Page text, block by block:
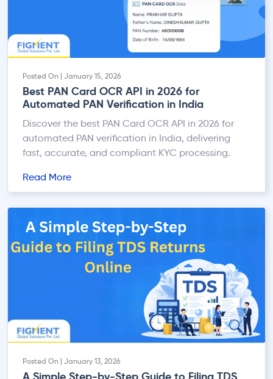
Posted On | January 15, 2026
Best PAN Card OCR API in 2026 for
Automated PAN Verification in India
Discover the best PAN Card OCR API in 2026 for
automated PAN verification in India, delivering
fast, accurate, and compliant KYC processing.
Read More
Posted On | January 13, 2026